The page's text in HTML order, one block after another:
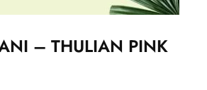
– THULIAN PINK